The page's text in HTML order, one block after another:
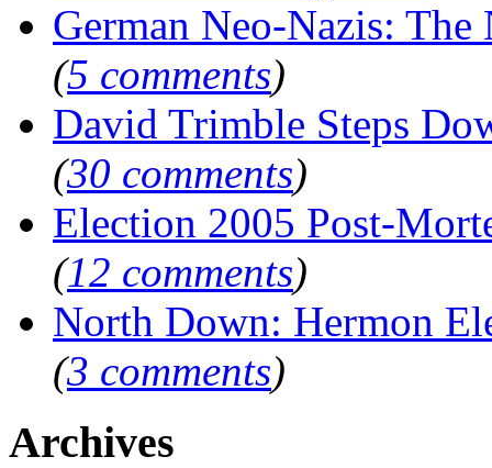
German Neo-Nazis: The
(5 comments)
David Trimble Steps
(30 comments)
Election 2005 Post-
(12 comments)
North Down: Hermon
(3 comments)
Archives